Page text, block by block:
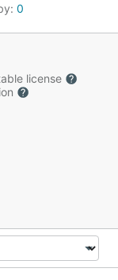
0
license